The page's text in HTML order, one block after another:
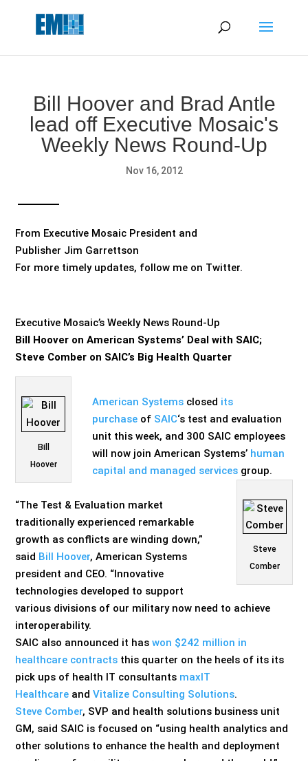
Bill Hoover and Brad Antle
lead off Executive Mosaic's
Weekly News Round-Up
Nov 16, 2012
From Executive Mosaic President and
Publisher Jim Garrettson
For more timely updates, follow me on Twitter.
Executive Mosaic’s Weekly News Round-Up
Bill Hoover on American Systems’ Deal with SAIC;
Steve Comber on SAIC’s Big Health Quarter
Bill
Hoover
American Systems closed its
purchase of SAIC‘s test and evaluation
unit this week, and 300 SAIC employees
will now join American Systems’ human
capital and managed services group.
Steve
Comber
“The Test & Evaluation market
traditionally experienced remarkable
growth as conflicts are winding down,”
said Bill Hoover, American Systems
president and CEO. “Innovative
technologies developed to support
various divisions of our military now need to achieve
interoperability.
SAIC also announced it haswon $242 million in
healthcare contracts this quarter on the heels of its its
pick ups of health IT consultants maxIT
Healthcare andVitalize Consulting Solutions.
Steve Comber, SVP and health solutions business unit
GM, said SAIC is focused on “using health analytics and
other solutions to enhance the health and deployment
May we use cookies to track your activities? We take your
privacy very seriously. Please see our privacy policy for details